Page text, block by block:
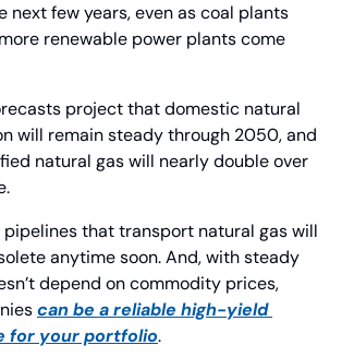
next few years, even as coal plants
renewable power plants come
project that domestic natural
will remain steady through 2050, and
natural gas will nearly double over
pipelines that transport natural gas will
anytime soon. And, with steady
depend on commodity prices,
can be a reliable high-yield
for your portfolio.